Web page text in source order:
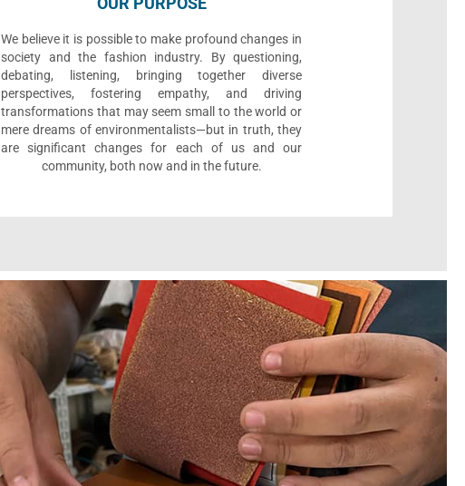
We believe it is possible to make profound changes in
society and the fashion industry. By questioning,
debating, listening, bringing together diverse
perspectives, fostering empathy, and driving
transformations that may seem small to the world or
mere dreams of environmentalists—but in truth, they
are significant changes for each of us and our
community, both now and in the future.